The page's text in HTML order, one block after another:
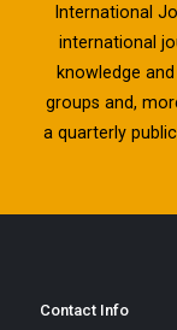
International
international
knowledge
groups and,
a quarterly
Contact Info